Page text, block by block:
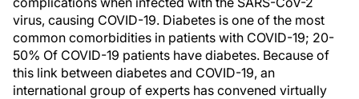
virus, causing COVID-19. Diabetes is one of the most
common comorbidities in patients with COVID-19; 20-
50% Of COVID-19 patients have diabetes. Because of
this link between diabetes and COVID-19, an
international group of experts has convened virtually